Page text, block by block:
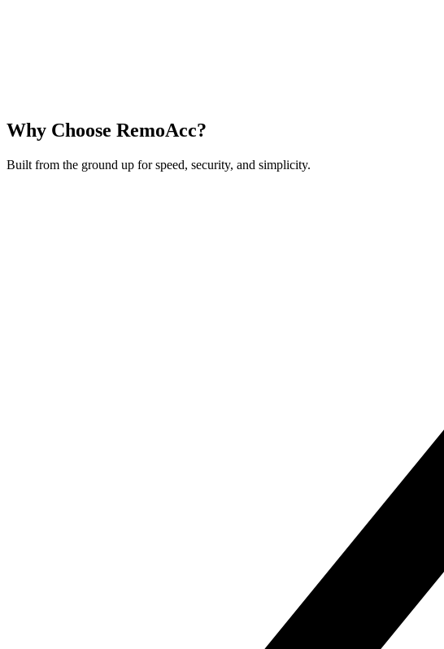
Why Choose RemoAcc?
Built from the ground up for speed, security, and simplicity.